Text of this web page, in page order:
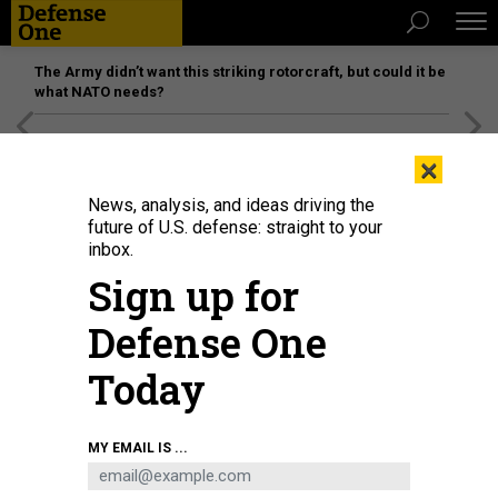
The Army didn’t want this striking rotorcraft, but could it be
what NATO needs?
Russia's President Vladimir Putin talking with young scientists during a visit
to the Rocket and Space Corporation (RSC) Energia in Korolyov, outside
Moscow, on October 26, 2023.GRIGORY SYSOYEV / POOL / AFP
×
News, analysis, and ideas driving the
future of U.S. defense: straight to your
inbox.
Sign up for
Defense One
Today
MY EMAIL IS ...